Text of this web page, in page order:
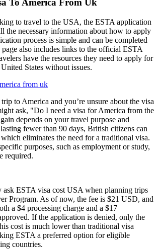
To America From Uk
to travel to the USA, the ESTA application
the necessary information about how to apply
process is simple and can be completed
also includes links to the official ESTA
have the resources they need to apply for
States without issues.
from uk
to America and you’re unsure about the visa
ask, "Do I need a visa for America from the
depends on your travel purpose and
fewer than 90 days, British citizens can
eliminates the need for a traditional visa.
purposes, such as employment or study,
required.
ask ESTA visa cost USA when planning trips
Program. As of now, the fee is $21 USD, and
a $4 processing charge and a $17
If the application is denied, only the
cost is much lower than traditional visa
ESTA a preferred option for eligible
countries.